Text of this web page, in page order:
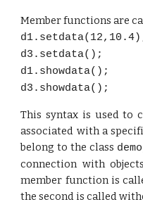
Member functions are
d3.setdata();
d1.showdata();
d3.showdata();
This syntax is used to
associated with a
belong to the class demo
connection with
member function is
the second is called